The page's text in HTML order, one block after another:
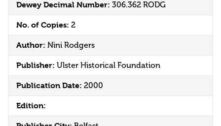
Dewey Decimal Number: 306.362 RODG
No. of Copies: 2
Author: Nini Rodgers
Publisher: Ulster Historical Foundation
Publication Date: 2000
Edition: